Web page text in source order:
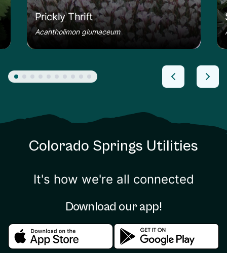
Prickly Thrift
Acantholimon glumaceum
Colorado Springs Utilities
It's how we're all connected
Download our app!
Download in the apple storeDownload in the